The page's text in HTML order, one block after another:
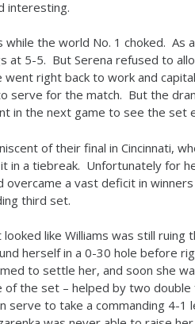
interesting.
while the world No. 1 choked. As
at 5-5. But Serena refused to
right back to work and
serve for the match. But the
in the next game to see the set
of their final in Cincinnati,
in a tiebreak. Unfortunately for
overcame a vast deficit in
third set.
like Williams was still
herself in a 0-30 hole before
to settle her, and soon she
of the set – helped by two
serve to take a commanding 4-1